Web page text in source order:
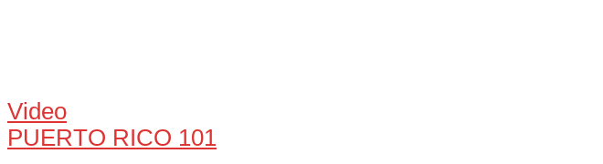
Video
PUERTO RICO 101